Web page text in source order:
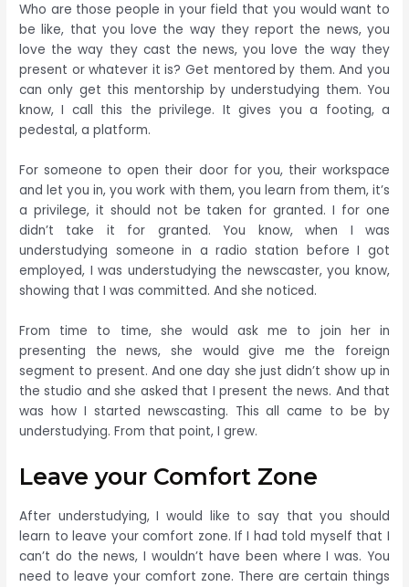
Who are those people in your field that you would want to
be like, that you love the way they report the news, you
love the way they cast the news, you love the way they
present or whatever it is? Get mentored by them. And you
can only get this mentorship by understudying them. You
know, I call this the privilege. It gives you a footing, a
pedestal, a platform.
For someone to open their door for you, their workspace
and let you in, you work with them, you learn from them, it’s
a privilege, it should not be taken for granted. I for one
didn’t take it for granted. You know, when I was
understudying someone in a radio station before I got
employed, I was understudying the newscaster, you know,
showing that I was committed. And she noticed.
From time to time, she would ask me to join her in
presenting the news, she would give me the foreign
segment to present. And one day she just didn’t show up in
the studio and she asked that I present the news. And that
was how I started newscasting. This all came to be by
understudying. From that point, I grew.
Leave your Comfort Zone
After understudying, I would like to say that you should
learn to leave your comfort zone. If I had told myself that I
can’t do the news, I wouldn’t have been where I was. You
need to leave your comfort zone. There are certain things